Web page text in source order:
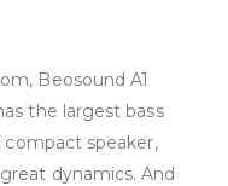
Beosound A1
the largest bass
compact speaker,
dynamics. And